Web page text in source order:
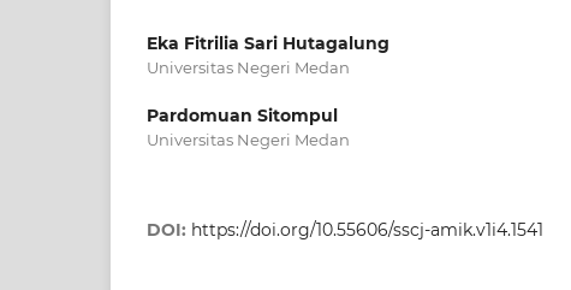
Eka Fitrilia Sari Hutagalung
Universitas Negeri Medan
Pardomuan Sitompul
Universitas Negeri Medan
DOI: https://doi.org/10.55606/sscj-amik.v1i4.1541